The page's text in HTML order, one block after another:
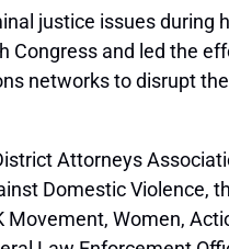
justice issues during
Congress and led the
networks to disrupt
Attorneys
Domestic Violence,
Movement, Women,